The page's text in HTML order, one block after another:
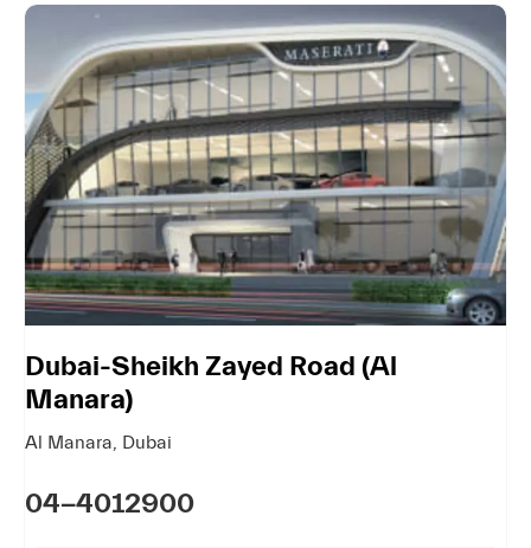
Dubai-Sheikh Zayed Road (Al
Manara)
Al Manara, Dubai
04-4012900